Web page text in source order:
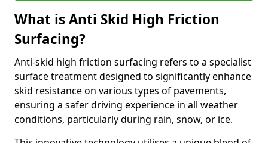
What is Anti Skid High Friction
Surfacing?
Anti-skid high friction surfacing refers to a specialist
surface treatment designed to significantly enhance
skid resistance on various types of pavements,
ensuring a safer driving experience in all weather
conditions, particularly during rain, snow, or ice.